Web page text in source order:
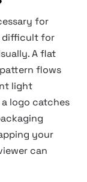
for
difficult for
A flat
flows
light
logo catches
your
can